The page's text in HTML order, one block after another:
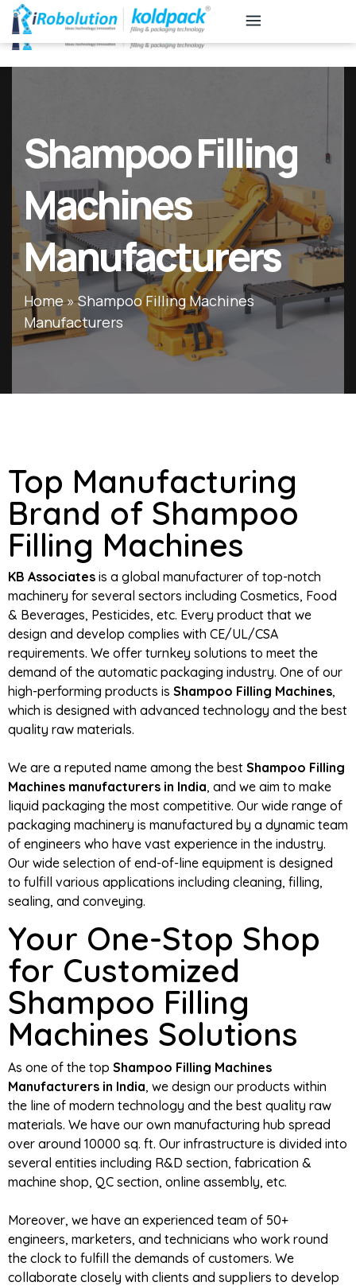
KB
Associates
Shampoo Filling
Machines
Manufacturers
Home»Shampoo Filling Machines
Manufacturers
Top Manufacturing
Brand of Shampoo
Filling Machines
KB Associates is a global manufacturer of top-notch
machinery for several sectors including Cosmetics, Food
& Beverages, Pesticides, etc. Every product that we
design and develop complies with CE/UL/CSA
requirements. We offer turnkey solutions to meet the
demand of the automatic packaging industry. One of our
high-performing products is Shampoo Filling Machines,
which is designed with advanced technology and the best
quality raw materials.
We are a reputed name among the best Shampoo Filling
Machines manufacturers in India, and we aim to make
liquid packaging the most competitive. Our wide range of
packaging machinery is manufactured by a dynamic team
of engineers who have vast experience in the industry.
Our wide selection of end-of-line equipment is designed
to fulfill various applications including cleaning, filling,
sealing, and conveying.
Your One-Stop Shop
for Customized
Shampoo Filling
Machines Solutions
As one of the top Shampoo Filling Machines
Manufacturers in India, we design our products within
the line of modern technology and the best quality raw
materials. We have our own manufacturing hub spread
over around 10000 sq. ft. Our infrastructure is divided into
several entities including R&D section, fabrication &
machine shop, QC section, online assembly, etc.
Moreover, we have an experienced team of 50+
engineers, marketers, and technicians who work round
the clock to fulfill the demands of customers. We
collaborate closely with clients and suppliers to develop